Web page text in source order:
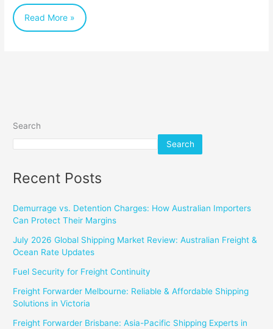
Read More »
Search
Search
Recent Posts
Demurrage vs. Detention Charges: How Australian Importers
Can Protect Their Margins
July 2026 Global Shipping Market Review: Australian Freight &
Ocean Rate Updates
Fuel Security for Freight Continuity
Freight Forwarder Melbourne: Reliable & Affordable Shipping
Solutions in Victoria
Freight Forwarder Brisbane: Asia-Pacific Shipping Experts in